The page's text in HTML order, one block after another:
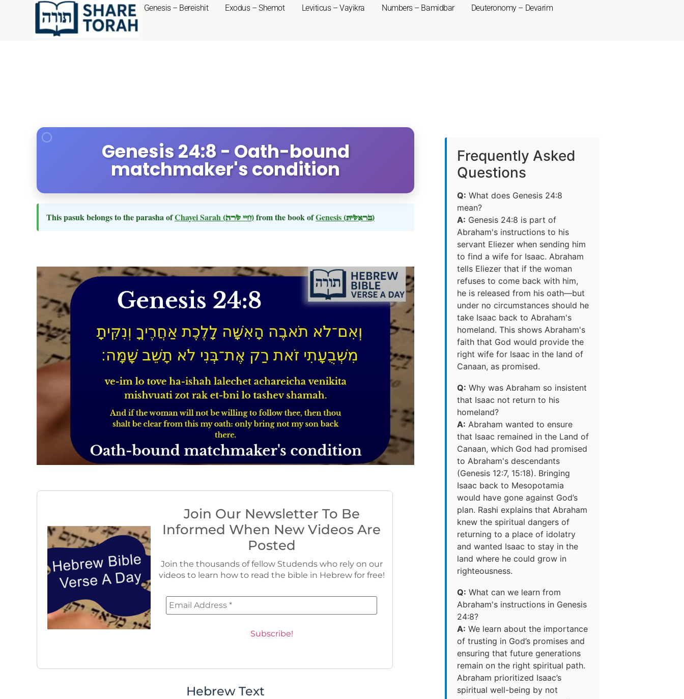
Genesis – Bereishit Exodus – Shemot Leviticus – Vayikra Numbers – Bamidbar Deuteronomy – Devarim
Genesis 24:8 - Oath-bound
matchmaker's condition
This pasuk belongs to the parasha ofChayei Sarah (חיי שרה)from the book ofGenesis (בראשית)
Join Our Newsletter To Be
Informed When New Videos Are
Posted
Join the thousands of fellow Studends who rely on our
videos to learn how to read the bible in Hebrew for free!
Hebrew Text
Frequently Asked
Questions
Q: What does Genesis 24:8
mean?
A: Genesis 24:8 is part of
Abraham's instructions to his
servant Eliezer when sending him
to find a wife for Isaac. Abraham
tells Eliezer that if the woman
refuses to come back with him,
he is released from his oath—but
under no circumstances should he
take Isaac back to Abraham's
homeland. This shows Abraham's
faith that God would provide the
right wife for Isaac in the land of
Canaan, as promised.
Q: Why was Abraham so insistent
that Isaac not return to his
homeland?
A: Abraham wanted to ensure
that Isaac remained in the Land of
Canaan, which God had promised
to Abraham's descendants
(Genesis 12:7, 15:18). Bringing
Isaac back to Mesopotamia
would have gone against God’s
plan. Rashi explains that Abraham
knew the spiritual dangers of
returning to a place of idolatry
and wanted Isaac to stay in the
land where he could grow in
righteousness.
Q: What can we learn from
Abraham's instructions in Genesis
24:8?
A: We learn about the importance
of trusting in God’s promises and
ensuring that future generations
remain on the right spiritual path.
Abraham prioritized Isaac’s
spiritual well-being by not